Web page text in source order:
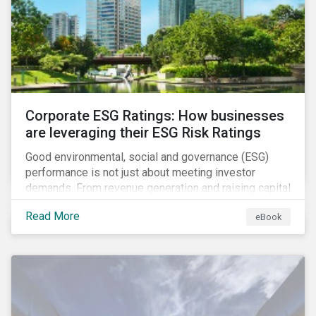
present, despite the announced delay in timelines for
the technical standards, as is the risk of high financial
and operational costs for the industry.
Corporate ESG Ratings: How businesses
are leveraging their ESG Risk Ratings
Good environmental, social and governance (ESG)
performance is not just about meeting investor
demands. From revenue generation and raising capital
to talent acquisition and employee retention, strong
corporate ESG performance can influence key
aspects of a company’s operations.
Read More eBook